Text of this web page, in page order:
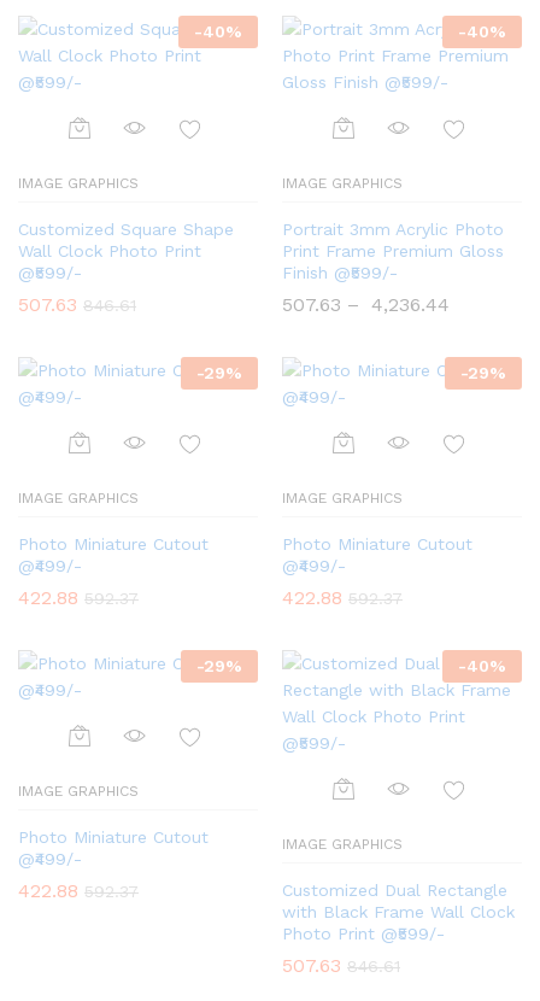
-40%
IMAGE GRAPHICS
Customized Square Shape
Wall Clock Photo Print
@₹599/-
507.63 846.61
-40%
IMAGE GRAPHICS
Portrait 3mm Acrylic Photo
Print Frame Premium Gloss
Finish @₹599/-
507.63 – 4,236.44
-29%
IMAGE GRAPHICS
Photo Miniature Cutout
@₹499/-
422.88 592.37
-29%
IMAGE GRAPHICS
Photo Miniature Cutout
@₹499/-
422.88 592.37
-29%
IMAGE GRAPHICS
Photo Miniature Cutout
@₹499/-
422.88 592.37
-40%
IMAGE GRAPHICS
Customized Dual Rectangle
with Black Frame Wall Clock
Photo Print @₹599/-
507.63 846.61